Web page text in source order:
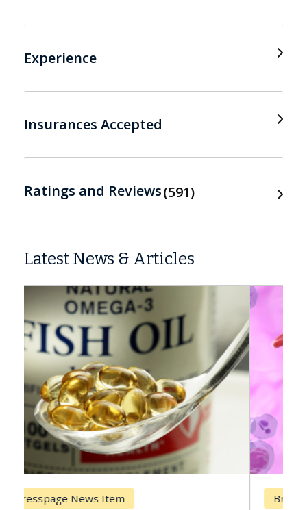
Experience
Insurances Accepted
Ratings and Reviews 591
Latest News & Articles
Breast Cancer